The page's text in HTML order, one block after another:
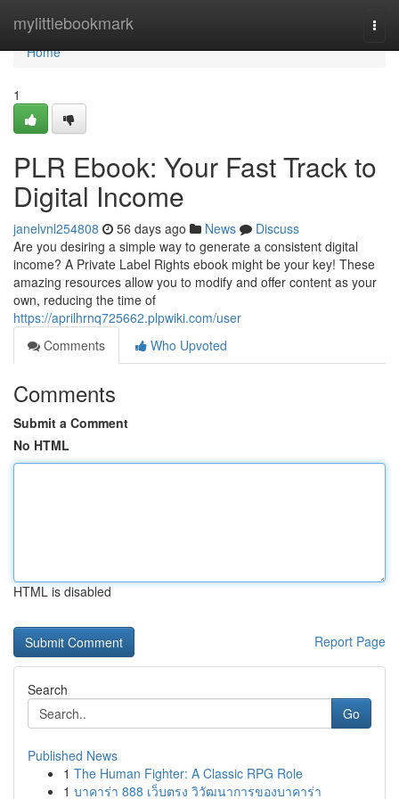
mylittlebookmark
Home
Home
1
PLR Ebook: Your Fast Track to
Digital Income
janelvnl254808 56 days ago News
Discuss
Are you desiring a simple way to generate a consistent digital
income? A Private Label Rights ebook might be your key! These
amazing resources allow you to modify and offer content as your
own, reducing the time of
https://aprilhrnq725662.plpwiki.com/user
Comments
Who Upvoted
Comments
Submit a Comment
No HTML
HTML is disabled
Report Page
Search
Go
Published News
1 The Human Fighter: A Classic RPG Role
1 บาคาร่า 888 เว็บตรง วิวัฒนาการของบาคาร่า